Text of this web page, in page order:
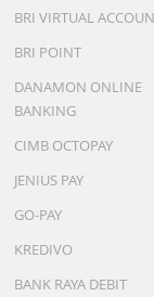
14 hours
music: Up to
BRI VIRTUAL
BRI POINT
DANAMON ONLINE
BANKING
CIMB OCTOPAY
JENIUS PAY
GO-PAY
KREDIVO
BANK RAYA DEBIT